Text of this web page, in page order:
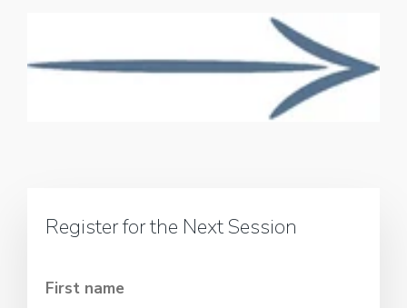
Register for the Next Session
First name